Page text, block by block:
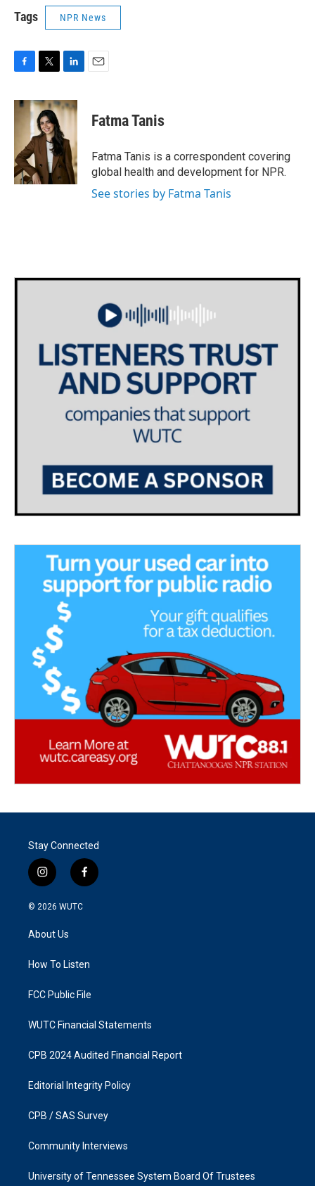
Tags NPR News
c
o
k
i
t
t
e
r
n
k
e
d
I
n
Fatma Tanis
Fatma Tanis is a correspondent covering
global health and development for NPR.
See stories by Fatma Tanis
Stay Connected
i
n
s
g
a
f
a
k
© 2026 WUTC
About Us
How To Listen
FCC Public File
WUTC Financial Statements
CPB 2024 Audited Financial Report
Editorial Integrity Policy
CPB / SAS Survey
Community Interviews
University of Tennessee System Board Of Trustees